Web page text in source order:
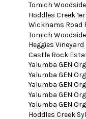
Tomich
Hoddles Creek
Wickhams Road
Tomich
Heggies
Castle Rock
Yalumba GEN
Yalumba GEN
Yalumba GEN
Yalumba GEN
Yalumba GEN
Hoddles Creek